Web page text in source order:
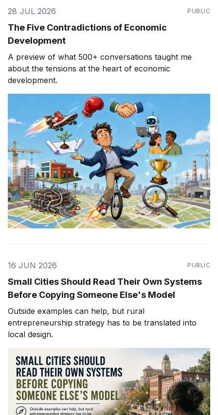
28 JUL 2026 PUBLIC
The Five Contradictions of Economic
Development
A preview of what 500+ conversations taught me
about the tensions at the heart of economic
development.
16 JUN 2026 PUBLIC
Small Cities Should Read Their Own Systems
Before Copying Someone Else's Model
Outside examples can help, but rural
entrepreneurship strategy has to be translated into
local design.